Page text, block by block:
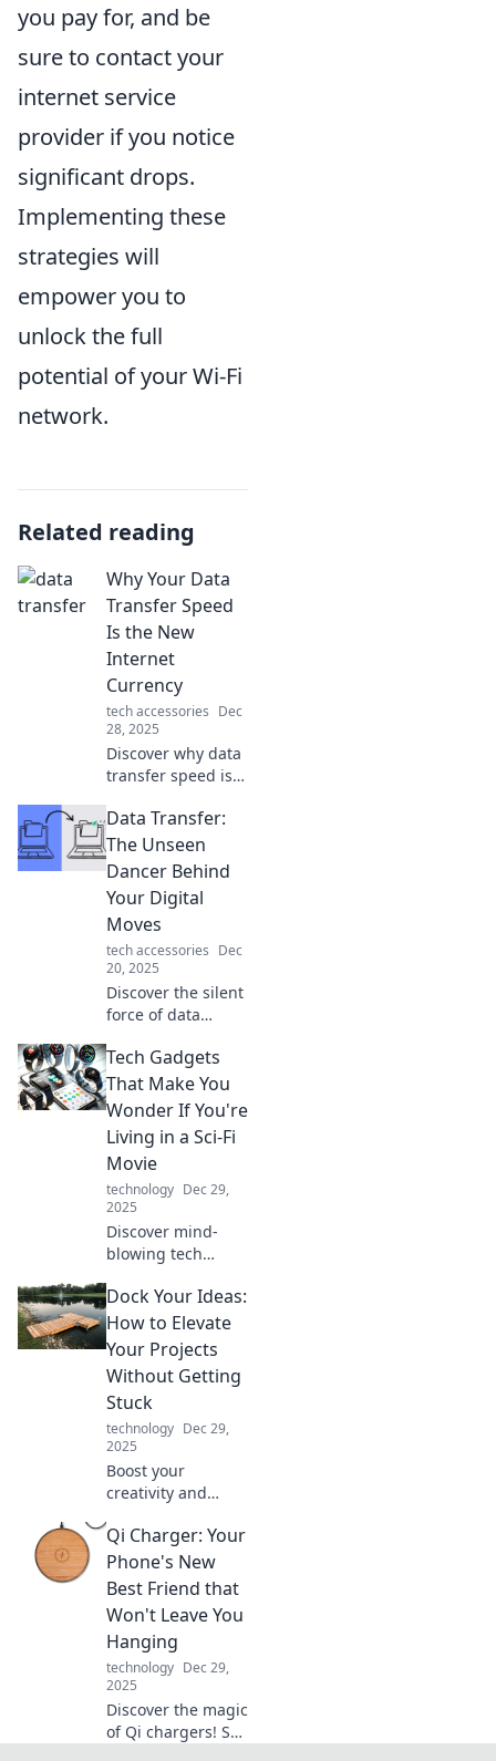
you pay for, and be
sure to contact your
internet service
provider if you notice
significant drops.
Implementing these
strategies will
empower you to
unlock the full
potential of your Wi-Fi
network.
Related reading
Why Your Data
Transfer Speed
Is the New
Internet
Currency
tech accessories Dec
28, 2025
Discover why data
transfer speed is
currency and how
it impacts your
online experience.
behind!
Data Transfer:
The Unseen
Dancer Behind
Your Digital
Moves
tech accessories Dec
20, 2025
Discover the silent
force of data
your digital
journey. Unveil the
secrets behind
moves! Click to
learn more!
Tech Gadgets
That Make You
Wonder If You're
Living in a Sci-Fi
Movie
technology Dec 29,
2025
Discover mind-
blowing tech
straight out of a
sci-fi movie!
Explore the future
today and unleash
your inner geek!
Dock Your Ideas:
How to Elevate
Your Projects
Without Getting
Stuck
technology Dec 29,
2025
Boost your
creativity and
Discover practical
tips to elevate your
projects and dock
success.
Qi Charger: Your
Phone's New
Best Friend that
Won't Leave You
Hanging
technology Dec 29,
2025
Discover the magic
of Qi chargers! Say